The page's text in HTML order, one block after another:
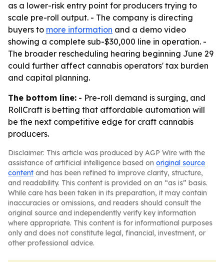
as a lower-risk entry point for producers trying to
scale pre-roll output. - The company is directing
buyers to more information and a demo video
showing a complete sub-$30,000 line in operation. -
The broader rescheduling hearing beginning June 29
could further affect cannabis operators' tax burden
and capital planning.
The bottom line: - Pre-roll demand is surging, and
RollCraft is betting that affordable automation will
be the next competitive edge for craft cannabis
producers.
Disclaimer: This article was produced by AGP Wire with the
assistance of artificial intelligence based on original source
content and has been refined to improve clarity, structure,
and readability. This content is provided on an “as is” basis.
While care has been taken in its preparation, it may contain
inaccuracies or omissions, and readers should consult the
original source and independently verify key information
where appropriate. This content is for informational purposes
only and does not constitute legal, financial, investment, or
other professional advice.